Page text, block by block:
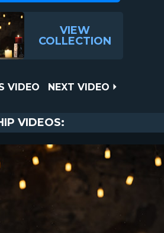
VIEW
COLLECTION
VIDEO
NEXT
NEXT VIDEO
VIDEOS: